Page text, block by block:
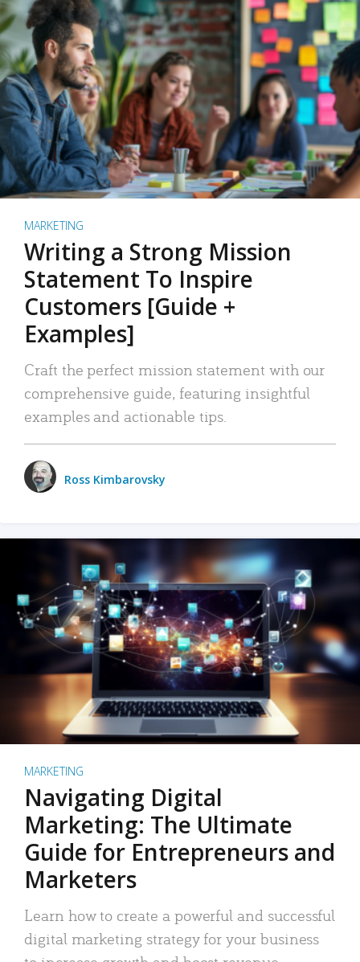
MARKETING
Writing a Strong Mission
Statement To Inspire
Customers [Guide +
Examples]
Craft the perfect mission statement with our
comprehensive guide, featuring insightful
examples and actionable tips.
Ross Kimbarovsky
MARKETING
Navigating Digital
Marketing: The Ultimate
Guide for Entrepreneurs and
Marketers
Learn how to create a powerful and successful
digital marketing strategy for your business